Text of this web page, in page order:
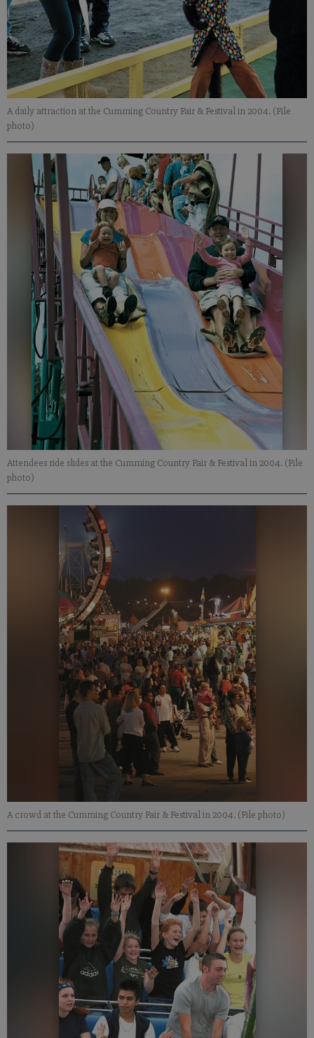
A daily attraction at the Cumming Country Fair & Festival in 2004. (File
photo)
Attendees ride slides at the Cumming Country Fair & Festival in 2004. (File
photo)
A crowd at the Cumming Country Fair & Festival in 2004. (File photo)